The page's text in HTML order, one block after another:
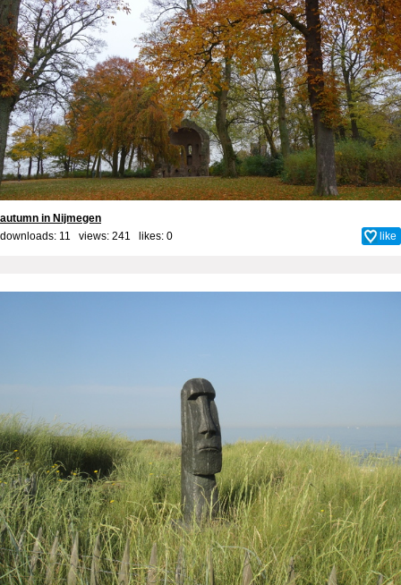
autumn in Nijmegen
downloads: 11 views: 241 likes: 0 like